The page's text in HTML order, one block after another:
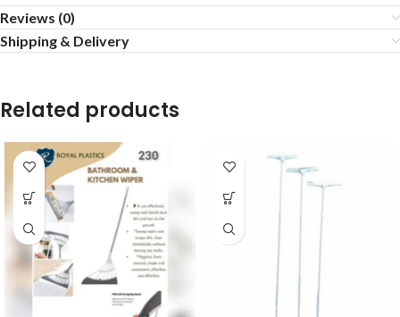
Reviews (0)
Shipping & Delivery
Related products